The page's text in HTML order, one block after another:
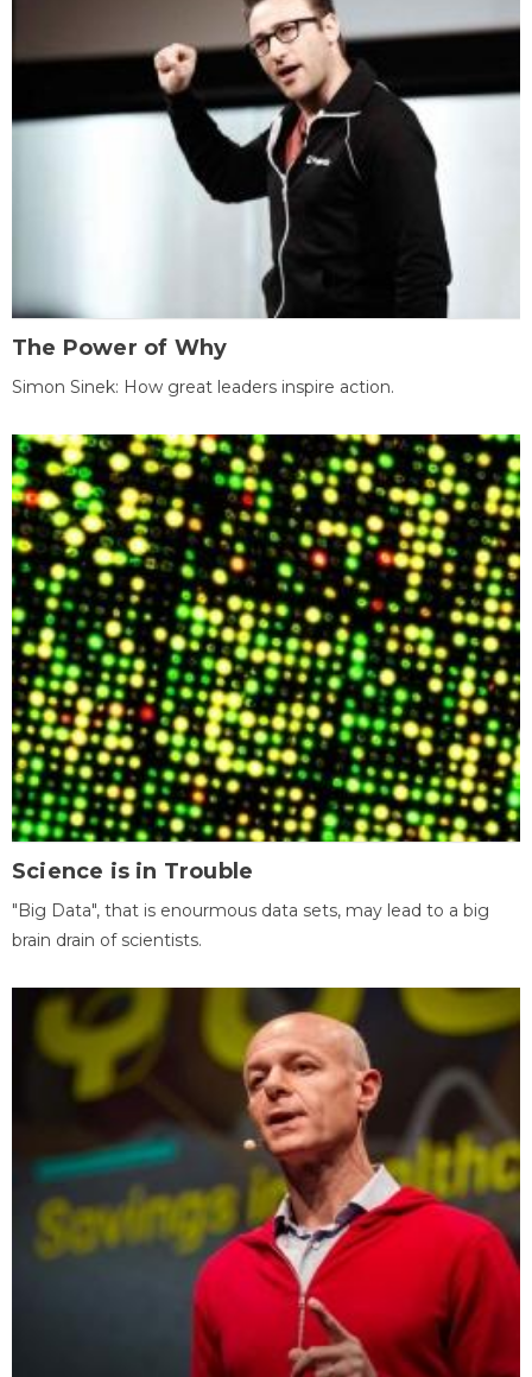
The Power of Why
Simon Sinek: How great leaders inspire action.
Science is in Trouble
"Big Data", that is enourmous data sets, may lead to a big
brain drain of scientists.